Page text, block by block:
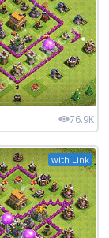
76.9K
with Link